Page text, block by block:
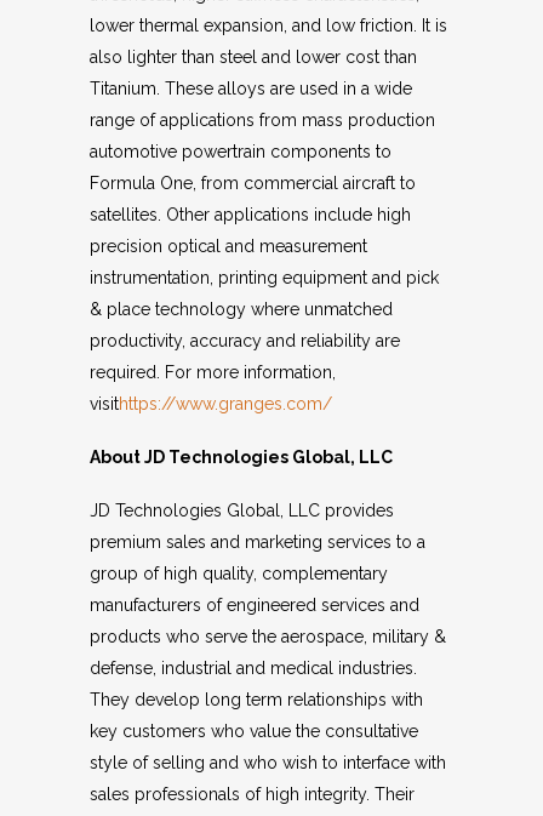
lower thermal expansion, and low friction. It is
also lighter than steel and lower cost than
Titanium. These alloys are used in a wide
range of applications from mass production
automotive powertrain components to
Formula One, from commercial aircraft to
satellites. Other applications include high
precision optical and measurement
instrumentation, printing equipment and pick
& place technology where unmatched
productivity, accuracy and reliability are
required. For more information,
visithttps://www.granges.com/
About JD Technologies Global, LLC
JD Technologies Global, LLC provides
premium sales and marketing services to a
group of high quality, complementary
manufacturers of engineered services and
products who serve the aerospace, military &
defense, industrial and medical industries.
They develop long term relationships with
key customers who value the consultative
style of selling and who wish to interface with
sales professionals of high integrity. Their